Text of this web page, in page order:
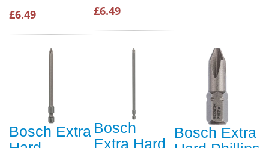
£6.49 £6.49
Bosch Extra Bosch
Extra Hard
Bosch Extra